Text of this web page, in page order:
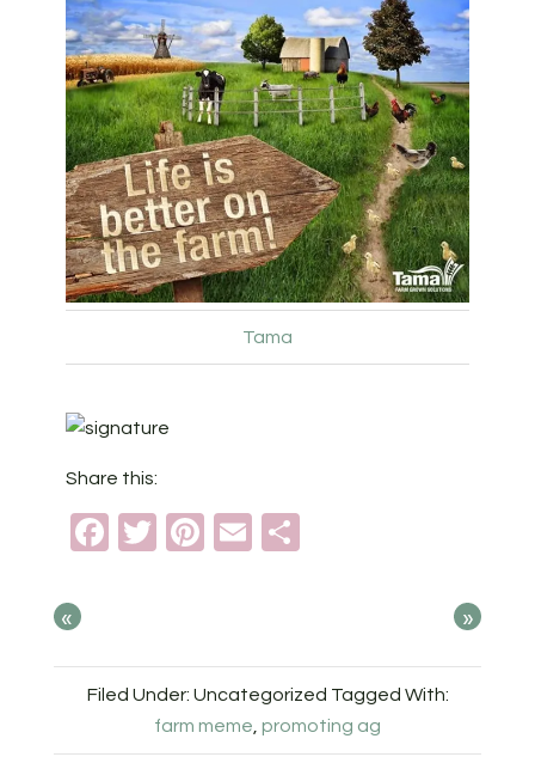
Tama
Share this:
Facebook
TwitterPinterest
Email
« »
Filed Under: Uncategorized Tagged With:
farm meme promoting ag